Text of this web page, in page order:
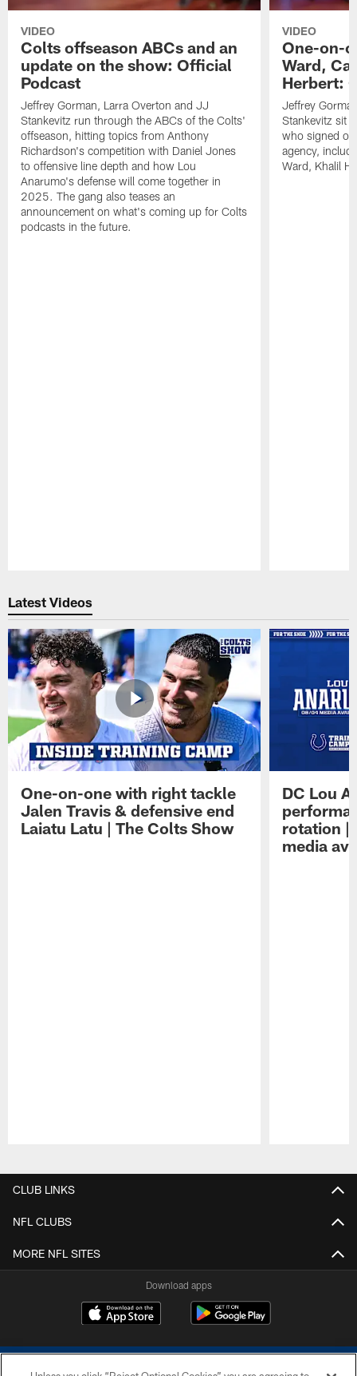
VIDEO
Colts offseason ABCs and an
update on the show: Official
Podcast
Jeffrey Gorman, Larra Overton and JJ
Stankevitz run through the ABCs of the Colts'
offseason, hitting topics from Anthony
Richardson's competition with Daniel Jones
to offensive line depth and how Lou
Anarumo's defense will come together in
2025. The gang also teases an
announcement on what's coming up for Colts
podcasts in the future.
VIDEO
One-on-
Ward,
Herbert:
Jeffrey
Stankevitz sit
who signed or
agency,
Ward, Khalil
Latest Videos
One-on-one with right tackle
Jalen Travis & defensive end
Laiatu Latu | The Colts Show
DC Lou
rotation |
media
CLUB LINKS
NFL CLUBS
MORE NFL SITES
Download apps